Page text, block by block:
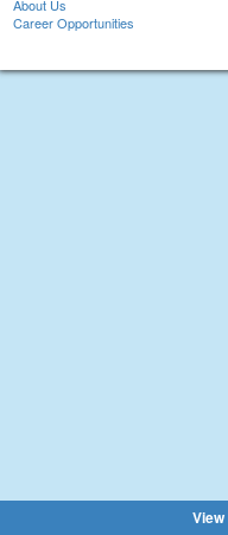
About Us
Career Opportunities